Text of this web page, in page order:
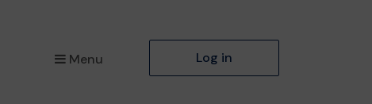
Menu Log in